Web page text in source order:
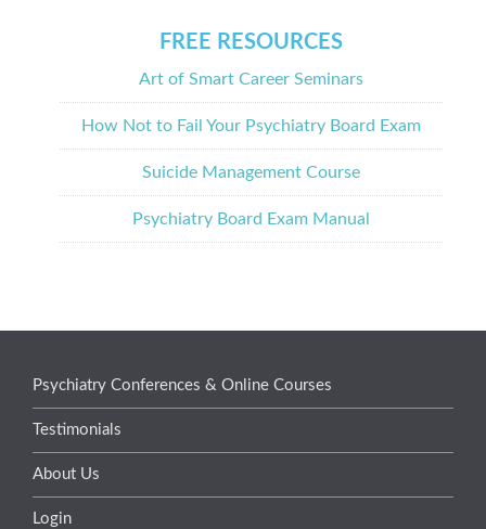
FREE RESOURCES
Art of Smart Career Seminars
How Not to Fail Your Psychiatry Board Exam
Suicide Management Course
Psychiatry Board Exam Manual
Psychiatry Conferences & Online Courses
Testimonials
About Us
Login